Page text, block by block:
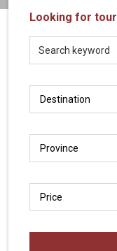
LOCAL
Travel
Agency
Looking for tour